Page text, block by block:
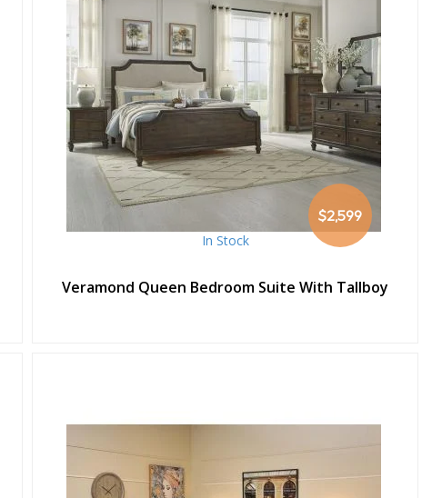
$2,599
In Stock
Veramond Queen Bedroom Suite With Tallboy